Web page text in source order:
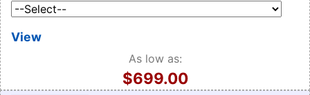
View
As low as:
$699.00